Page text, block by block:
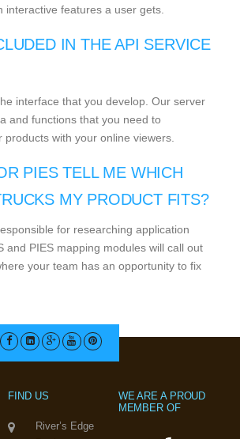
interactive features a user gets.
IN THE API SERVICE
interface that you develop. Our server
and functions that you need to
products with your online viewers.
PIES TELL ME WHICH
MY PRODUCT FITS?
for researching application
and PIES mapping modules will call out
your team has an opportunity to fix
FIND US
River’s Edge
WE ARE A PROUD
MEMBER OF